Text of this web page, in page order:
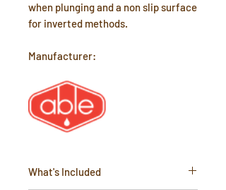
when plunging and a non slip surface
for inverted methods.
Manufacturer:
What's Included